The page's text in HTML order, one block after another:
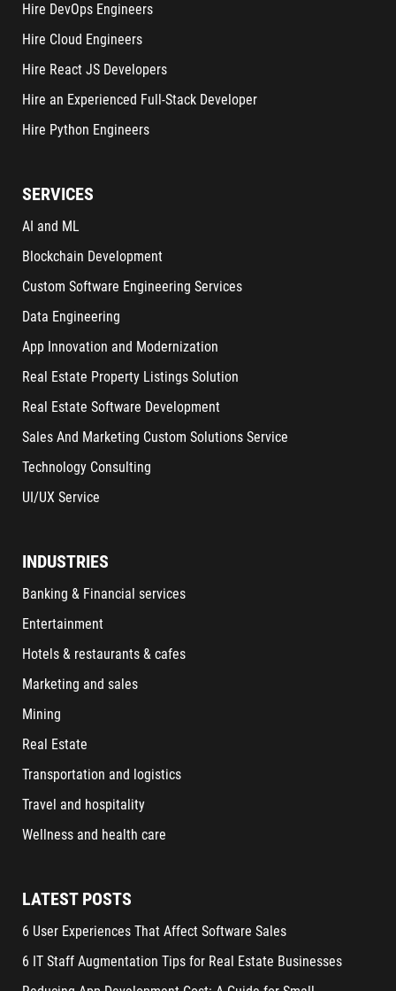
Hire DevOps Engineers
Hire Cloud Engineers
Hire React JS Developers
Hire an Experienced Full-Stack Developer
Hire Python Engineers
SERVICES
AI and ML
Blockchain Development
Custom Software Engineering Services
Data Engineering
App Innovation and Modernization
Real Estate Property Listings Solution
Real Estate Software Development
Sales And Marketing Custom Solutions Service
Technology Consulting
UI/UX Service
INDUSTRIES
Banking & Financial services
Entertainment
Hotels & restaurants & cafes
Marketing and sales
Mining
Real Estate
Transportation and logistics
Travel and hospitality
Wellness and health care
LATEST POSTS
6 User Experiences That Affect Software Sales
6 IT Staff Augmentation Tips for Real Estate Businesses